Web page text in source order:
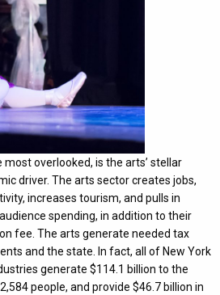
overlooked, is the arts’ stellar
driver. The arts sector creates jobs,
increases tourism, and pulls in
spending, in addition to their
fee. The arts generate needed tax
and the state. In fact, all of New York
generate $114.1 billion to the
people, and provide $46.7 billion in